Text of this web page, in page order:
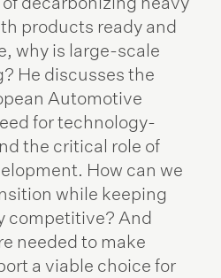
products ready and
why is large-scale
He discusses the
Automotive
for technology-
the critical role of
How can we
while keeping
competitive? And
needed to make
a viable choice for